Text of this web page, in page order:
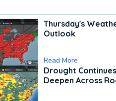
Thursday's
Outlook
Read More
Drought
Deepen Across